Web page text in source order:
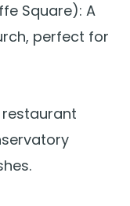
Square): A
perfect for
restaurant